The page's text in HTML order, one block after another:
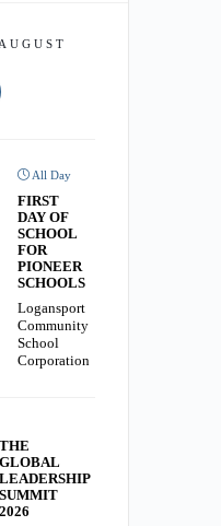
All Day
FIRST
DAY OF
SCHOOL
FOR
PIONEER
SCHOOLS
Logansport
Community
School
Corporation
THE
GLOBAL
LEADERSHIP
SUMMIT
2026